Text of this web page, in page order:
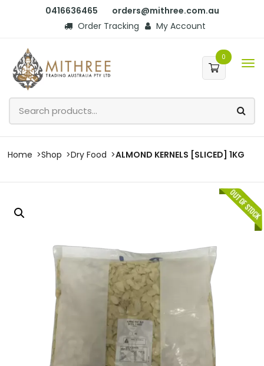
0416636465
orders@mithree.com.au
Order Tracking
My Account
0
Home Shop Dry Food ALMOND KERNELS [SLICED] 1KG